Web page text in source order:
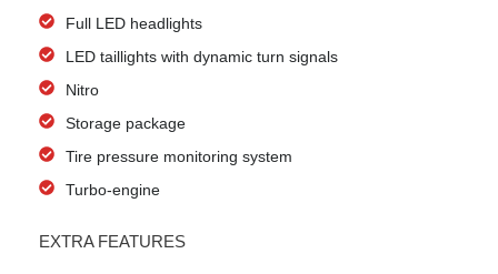
Full LED headlights
LED taillights with dynamic turn signals
Nitro
Storage package
Tire pressure monitoring system
Turbo-engine
EXTRA FEATURES